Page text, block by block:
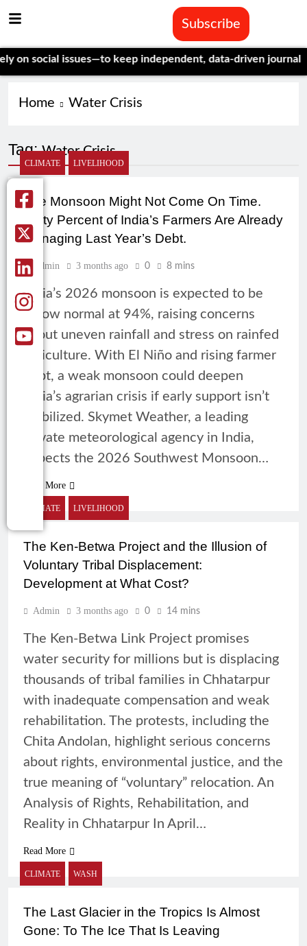
Subscribe
issues—to keep independent, data-driven journalism
Home Water Crisis
Tag:Water Crisis
CLIMATE LIVELIHOOD
The Monsoon Might Not Come On Time.
Forty Percent of India’s Farmers Are Already
Managing Last Year’s Debt.
Admin 3 months ago 0 8 mins
India’s 2026 monsoon is expected to be
below normal at 94%, raising concerns
about uneven rainfall and stress on rainfed
agriculture. With El Niño and rising farmer
debt, a weak monsoon could deepen
India’s agrarian crisis if early support isn’t
mobilized. Skymet Weather, a leading
private meteorological agency in India,
expects the 2026 Southwest Monsoon…
Read More
CLIMATE LIVELIHOOD
The Ken-Betwa Project and the Illusion of
Voluntary Tribal Displacement:
Development at What Cost?
Admin 3 months ago 0 14 mins
The Ken-Betwa Link Project promises
water security for millions but is displacing
thousands of tribal families in Chhatarpur
with inadequate compensation and weak
rehabilitation. The protests, including the
Chita Andolan, highlight serious concerns
about rights, environmental justice, and the
true meaning of “voluntary” relocation. An
Analysis of Rights, Rehabilitation, and
Reality in Chhatarpur In April…
Read More
CLIMATE WASH
The Last Glacier in the Tropics Is Almost
Gone: To The Ice That Is Leaving